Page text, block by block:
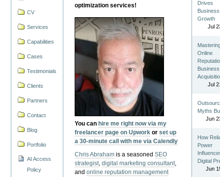
CV
Services
Capabilities
Cases
Testimonials
Clients
Partners
Contact
Blog
Portfolio
AI Access
Policy
optimization services!
You can hire me right now via my
freelancer page on Upwork orset up
a 30-minute call with me via Calendly
Chris Abraham is a seasonedSEO
strategist,digital marketing consultant,
andonline reputation management
Drives
Business
Growth
Jul
Online
Business
Jul
Myths
Jun
How
Power
Digital
Jun